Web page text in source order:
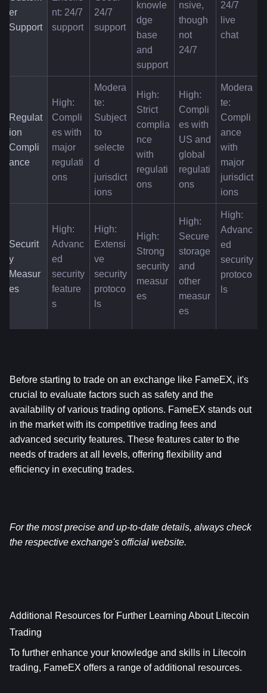
er
Support
nt: 24/7
support
24/7
support
knowle
dge
base
and
support
nsive,
though
not
24/7
24/7
live
chat
Regulat
ion
Compli
ance
High:
Compli
es with
major
regulati
ons
Modera
te:
Subject
to
selecte
d
jurisdict
ions
High:
Strict
complia
nce
with
regulati
ons
High:
Compli
es with
US and
global
regulati
ons
Modera
te:
Compli
ance
with
major
jurisdict
ions
Securit
y
Measur
es
High:
Advanc
ed
security
feature
s
High:
Extensi
ve
security
protoco
ls
High:
Strong
security
measur
es
High:
Secure
storage
and
other
measur
es
High:
Advanc
ed
security
protoco
ls
Before starting to trade on an exchange like FameEX, it's
crucial to evaluate factors such as safety and the
availability of various trading options. FameEX stands out
in the market with its competitive trading fees and
advanced security features. These features cater to the
needs of traders at all levels, offering flexibility and
efficiency in executing trades.
For the most precise and up-to-date details, always check
the respective exchange's official website.
Additional Resources for Further Learning About Litecoin
Trading
To further enhance your knowledge and skills in Litecoin
trading, FameEX offers a range of additional resources.